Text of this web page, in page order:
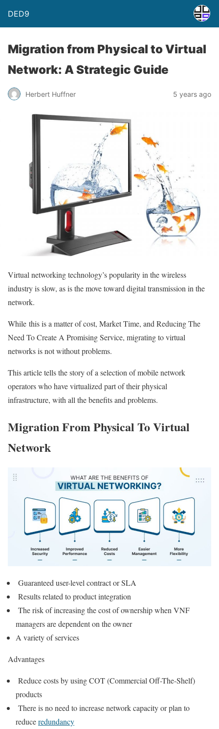
DED9
Migration from Physical to Virtual
Network: A Strategic Guide
Herbert Huffner 5 years ago
Virtual networking technology’s popularity in the wireless
industry is slow, as is the move toward digital transmission in the
network.
While this is a matter of cost, Market Time, and Reducing The
Need To Create A Promising Service, migratingto virtual
networks is not without problems.
This article tells the story of a selection of mobile network
operators who have virtualized part of their physical
infrastructure, with all the benefits and problems.
Migration From Physical To Virtual
Network
Guaranteed user-level contract or SLA
Results related to product integration
The risk of increasing the cost of ownership when VNF
managers are dependent on the owner
A variety of services
Advantages
Reduce costs by using COT (Commercial Off-The-Shelf)
products
There is no need to increase network capacity or plan to
reduceredundancy